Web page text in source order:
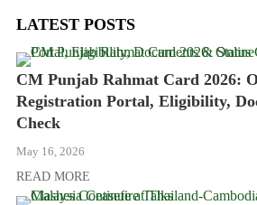
LATEST POSTS
CM Punjab Rahmat Card 2026:
Registration Portal, Eligibility,
Check
May 16, 2026
READ MORE